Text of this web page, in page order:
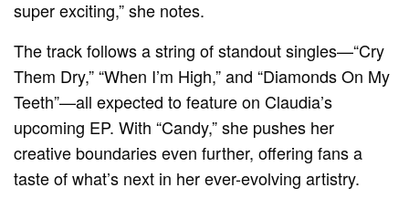
super exciting,” she notes.
The track follows a string of standout singles—“Cry
Them Dry,” “When I’m High,” and “Diamonds On My
Teeth”—all expected to feature on Claudia’s
upcoming EP. With “Candy,” she pushes her
creative boundaries even further, offering fans a
taste of what’s next in her ever-evolving artistry.